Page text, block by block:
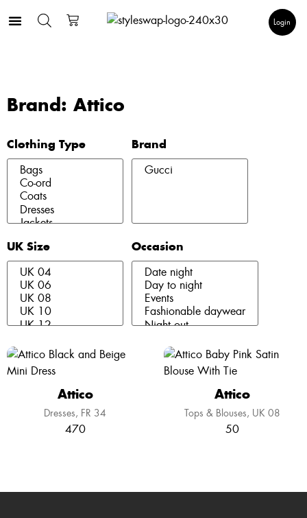
Login
Brand: Attico
Clothing Type Brand
UK Size Occasion
Attico
Dresses FR 34
470
Attico
Tops & Blouses UK 08
50